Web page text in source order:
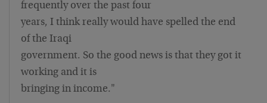
frequently over the past four
years, I think really would have spelled the end
of the Iraqi
government. So the good news is that they got it
working and it is
bringing in income."